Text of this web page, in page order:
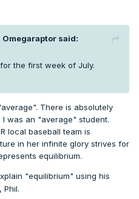
Omegaraptor said:
the first week of July.
There is absolutely
I was an "average" student.
local baseball team is
in her infinite glory strives for
equilibrium.
"equilibrium" using his
Phil.